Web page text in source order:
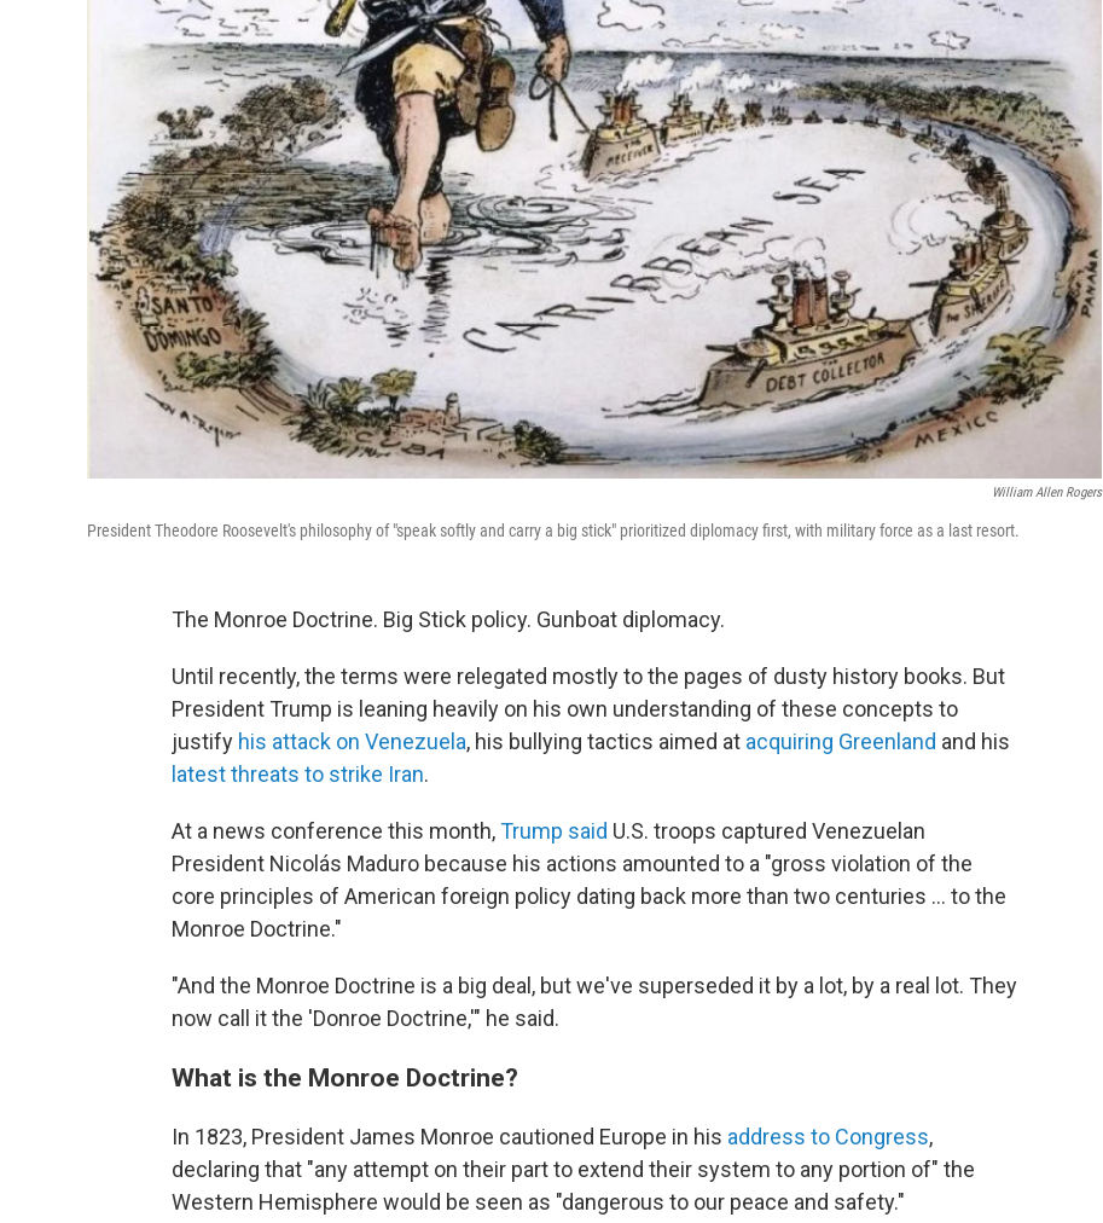
William Allen Rogers
President Theodore Roosevelt's philosophy of "speak softly and carry a big stick" prioritized diplomacy first, with military force as a last resort.
The Monroe Doctrine. Big Stick policy. Gunboat diplomacy.
Until recently, the terms were relegated mostly to the pages of dusty history books. But
President Trump is leaning heavily on his own understanding of these concepts to
justify his attack on Venezuela, his bullying tactics aimed at acquiring Greenland and his
latest threats to strike Iran.
At a news conference this month,Trump said U.S. troops captured Venezuelan
President Nicolás Maduro because his actions amounted to a "gross violation of the
core principles of American foreign policy dating back more than two centuries … to the
Monroe Doctrine."
"And the Monroe Doctrine is a big deal, but we've superseded it by a lot, by a real lot. They
now call it the 'Donroe Doctrine,'" he said.
What is the Monroe Doctrine?
In 1823, President James Monroe cautioned Europe in his address to Congress,
declaring that "any attempt on their part to extend their system to any portion of" the
Western Hemisphere would be seen as "dangerous to our peace and safety."